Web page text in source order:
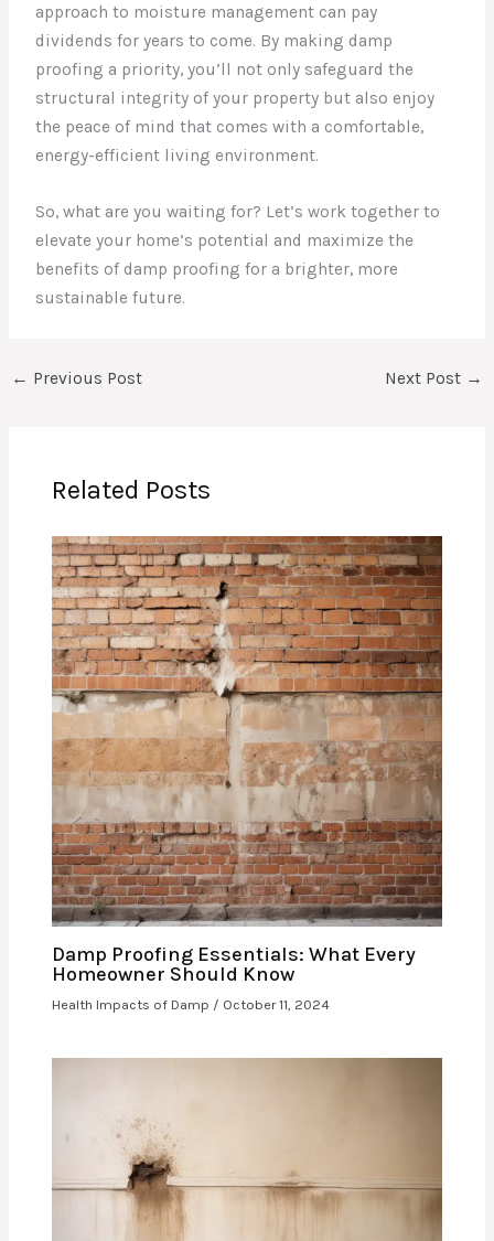
approach to moisture management can pay
dividends for years to come. By making damp
proofing a priority, you’ll not only safeguard the
structural integrity of your property but also enjoy
the peace of mind that comes with a comfortable,
energy-efficient living environment.
So, what are you waiting for? Let’s work together to
elevate your home’s potential and maximize the
benefits of damp proofing for a brighter, more
sustainable future.
← Previous Post Next Post →
Related Posts
Damp Proofing Essentials: What Every
Homeowner Should Know
Health Impacts of Damp / October 11, 2024